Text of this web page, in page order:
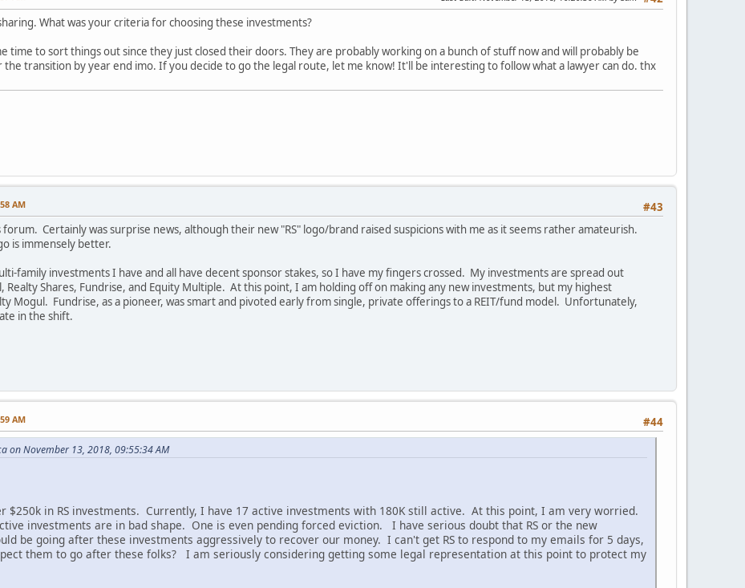
What was your criteria for choosing these investments?
time to sort things out since they just closed their doors. They are probably working on a bunch of stuff now and will probably be
transition by year end imo. If you decide to go the legal route, let me know! It'll be interesting to follow what a lawyer can do. thx
#43
AM
forum. Certainly was surprise news, although their new "RS" logo/brand raised suspicions with me as it seems rather amateurish.
is immensely better.
family investments I have and all have decent sponsor stakes, so I have my fingers crossed. My investments are spread out
Realty Shares, Fundrise, and Equity Multiple. At this point, I am holding off on making any new investments, but my highest
Mogul. Fundrise, as a pioneer, was smart and pivoted early from single, private offerings to a REIT/fund model. Unfortunately,
in the shift.
#44
AM
on November 13, 2018, 09:55:34 AM
$250k in RS investments. Currently, I have 17 active investments with 180K still active. At this point, I am very worried.
investments are in bad shape. One is even pending forced eviction. I have serious doubt that RS or the new
be going after these investments aggressively to recover our money. I can't get RS to respond to my emails for 5 days,
them to go after these folks? I am seriously considering getting some legal representation at this point to protect my